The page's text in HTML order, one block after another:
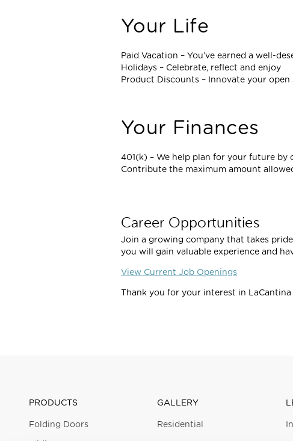
Your Life
Paid Vacation – You’ve earned a well-
Holidays – Celebrate, reflect and enjoy
Product Discounts – Innovate your
Your Finances
401(k) – We help plan for your future
Contribute the maximum amount
Career Opportunities
Join a growing company that takes
you will gain valuable experience and
View Current Job Openings
Thank you for your interest in LaCantina
PRODUCTS
Folding Doors
GALLERY
Residential